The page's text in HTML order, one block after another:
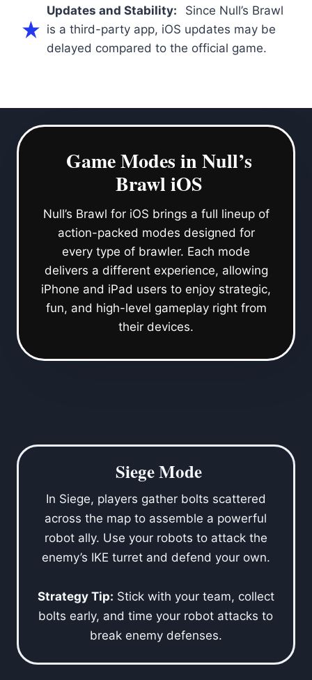
Updates and Stability: Since Null’s Brawl
is a third-party app, iOS updates may be
delayed compared to the official game.
Game Modes in Null’s
Brawl iOS
Null’s Brawl for iOS brings a full lineup of
action-packed modes designed for
every type of brawler. Each mode
delivers a different experience, allowing
iPhone and iPad users to enjoy strategic,
fun, and high-level gameplay right from
their devices.
Siege Mode
In Siege, players gather bolts scattered
across the map to assemble a powerful
robot ally. Use your robots to attack the
enemy’s IKE turret and defend your own.
Strategy Tip: Stick with your team, collect
bolts early, and time your robot attacks to
break enemy defenses.